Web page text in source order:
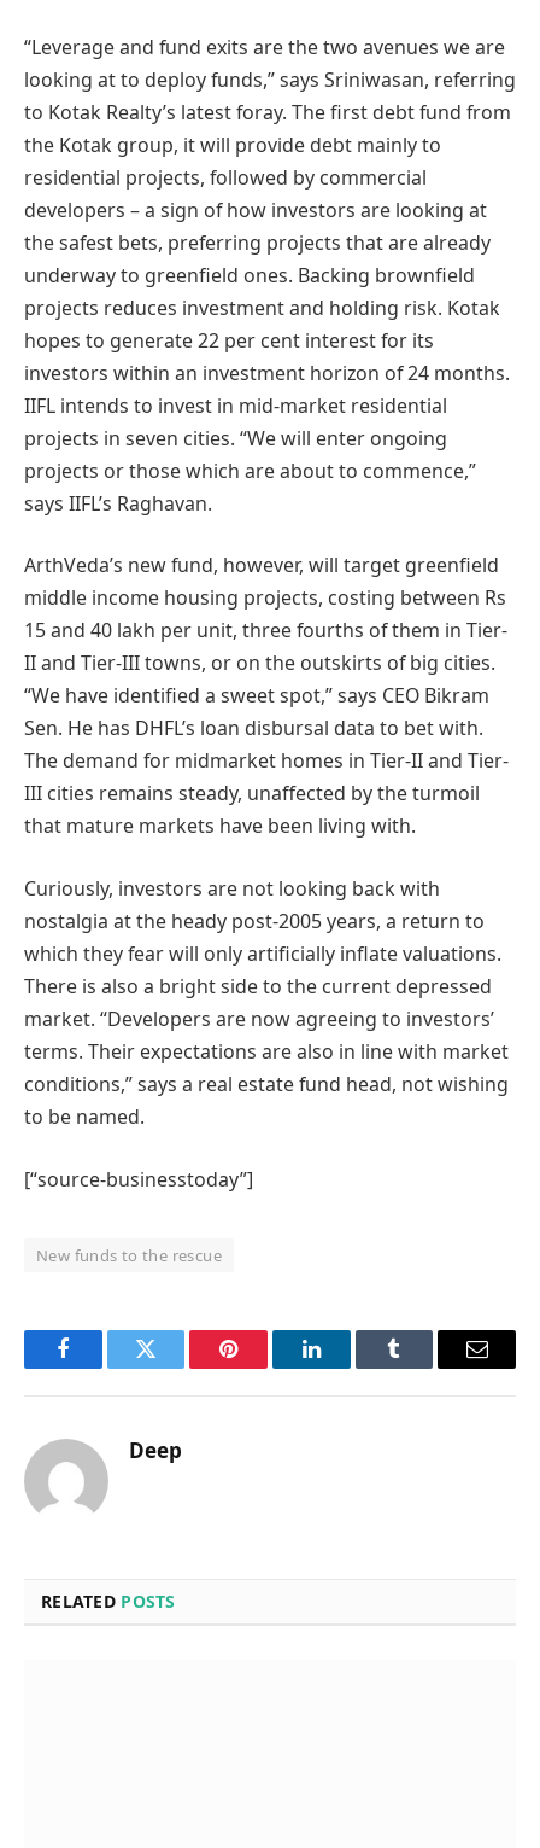
“Leverage and fund exits are the two avenues we are
looking at to deploy funds,” says Sriniwasan, referring
to Kotak Realty’s latest foray. The first debt fund from
the Kotak group, it will provide debt mainly to
residential projects, followed by commercial
developers – a sign of how investors are looking at
the safest bets, preferring projects that are already
underway to greenfield ones. Backing brownfield
projects reduces investment and holding risk. Kotak
hopes to generate 22 per cent interest for its
investors within an investment horizon of 24 months.
IIFL intends to invest in mid-market residential
projects in seven cities. “We will enter ongoing
projects or those which are about to commence,”
says IIFL’s Raghavan.
ArthVeda’s new fund, however, will target greenfield
middle income housing projects, costing between Rs
15 and 40 lakh per unit, three fourths of them in Tier-
II and Tier-III towns, or on the outskirts of big cities.
“We have identified a sweet spot,” says CEO Bikram
Sen. He has DHFL’s loan disbursal data to bet with.
The demand for midmarket homes in Tier-II and Tier-
III cities remains steady, unaffected by the turmoil
that mature markets have been living with.
Curiously, investors are not looking back with
nostalgia at the heady post-2005 years, a return to
which they fear will only artificially inflate valuations.
There is also a bright side to the current depressed
market. “Developers are now agreeing to investors’
terms. Their expectations are also in line with market
conditions,” says a real estate fund head, not wishing
to be named.
[“source-businesstoday”]
New funds to the rescue
FacebookTwitter Pinterest LinkedInTumblr Email
Deep
RELATED POSTS